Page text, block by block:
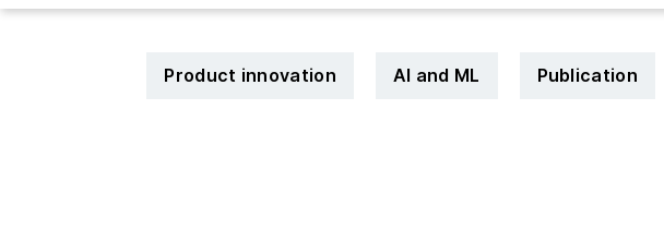
Product innovation AI and ML Publication